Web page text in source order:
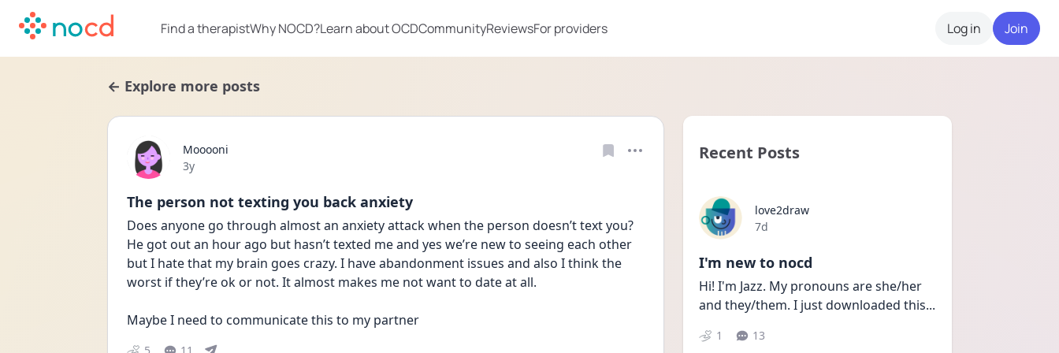
Find a therapistWhy NOCD?Learn about OCDCommunityReviewsFor providers Log in Join
← Explore more posts
Mooooni
Date posted
3y
The person not texting you back anxiety
Does anyone go through almost an anxiety attack when the person doesn’t text you?
He got out an hour ago but hasn’t texted me and yes we’re new to seeing each other
but I hate that my brain goes crazy. I have abandonment issues and also I think the
worst if they’re ok or not. It almost makes me not want to date at all.
Maybe I need to communicate this to my partner
Recent Posts
love2draw
Date posted
7d
I'm new to nocd
Hi! I'm Jazz. My pronouns are she/her
and they/them. I just downloaded this...
1 13